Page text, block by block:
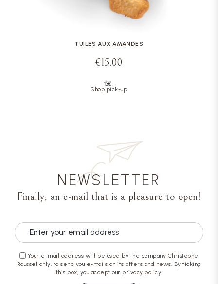
TUILES AUX AMANDES
€15.00
Shop pick-up
NEWSLETTER
Finally, an e-mail that is a pleasure to open!
Your e-mail address will be used by the company Christophe
Roussel only, to send you e-mails on its offers and news. By ticking
this box, you accept our privacy policy.